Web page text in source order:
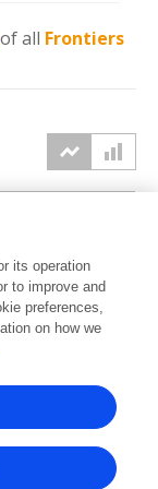
of all Frontiers
2025 2026
its operation
to improve and
preferences,
on how we